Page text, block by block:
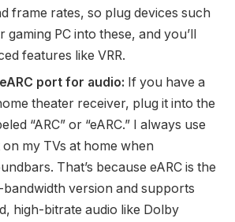
frame rates, so plug devices such
gaming PC into these, and you’ll
features like VRR.
port for audio: If you have a
theater receiver, plug it into the
“ARC” or “eARC.” I always use
my TVs at home when
That’s because eARC is the
version and supports
high-bitrate audio like Dolby